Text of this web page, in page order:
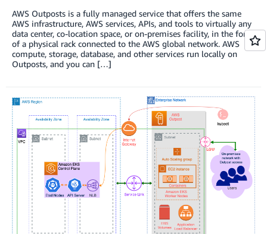
AWS Outposts is a fully managed service that offers the same
AWS infrastructure, AWS services, APIs, and tools to virtually any
data center, co-location space, or on-premises facility, in the form
of a physical rack connected to the AWS global network. AWS
compute, storage, database, and other services run locally on
Outposts, and you can […]